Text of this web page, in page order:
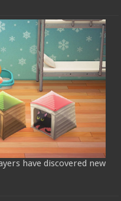
have discovered new